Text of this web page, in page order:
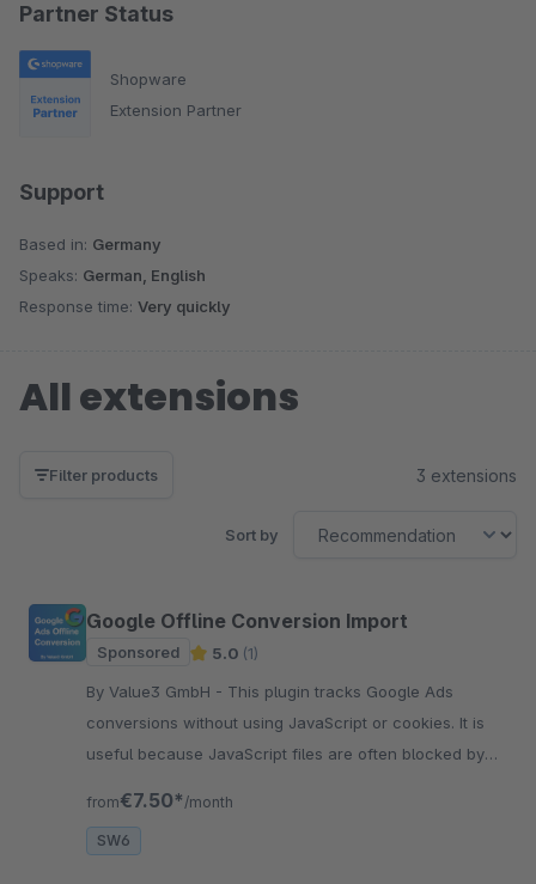
Partner Status
Shopware
Extension Partner
Support
Based in: Germany
Speaks: German, English
Response time: Very quickly
All extensions
Filter products 3 extensions
Sort by
Google Offline Conversion Import
Sponsored 5.0 (1)
By Value3 GmbH - This plugin tracks Google Ads
conversions without using JavaScript or cookies. It is
useful because JavaScript files are often blocked by
from€7.50* /month
SW6